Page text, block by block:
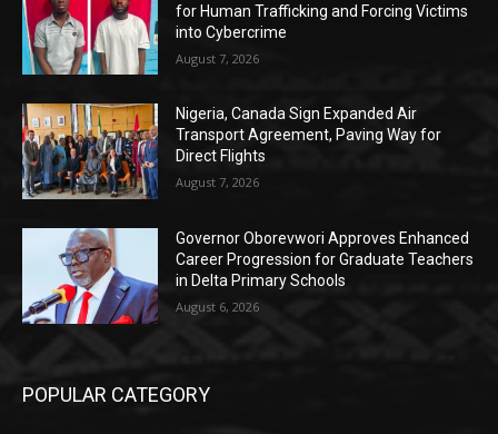
for Human Trafficking and Forcing Victims
into Cybercrime
August 7, 2026
Nigeria, Canada Sign Expanded Air
Transport Agreement, Paving Way for
Direct Flights
August 7, 2026
Governor Oborevwori Approves Enhanced
Career Progression for Graduate Teachers
in Delta Primary Schools
August 6, 2026
POPULAR CATEGORY